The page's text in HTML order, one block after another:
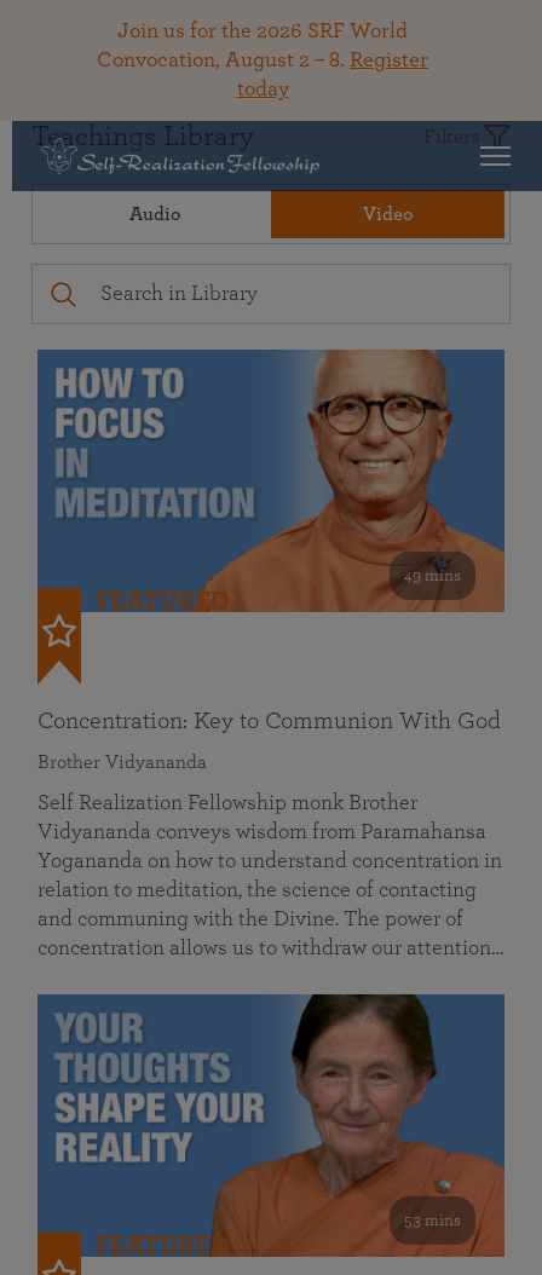
Join us for the 2026 SRF World
Convocation, August 2 – 8. Register
today
Teachings Library Filters
Audio Video
49 mins
FEATURED
Concentration: Key to Communion With God
Brother Vidyananda
Self Realization Fellowship monk Brother
Vidyananda conveys wisdom from Paramahansa
Yogananda on how to understand concentration in
relation to meditation, the science of contacting
and communing with the Divine. The power of
concentration allows us to withdraw our attention…
53 mins
FEATURED